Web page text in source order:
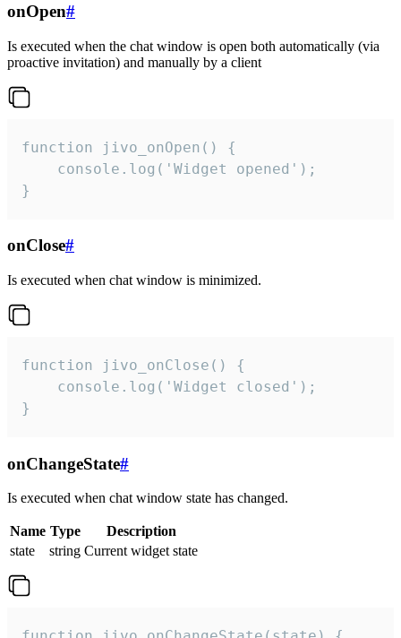
onOpen#
Is executed when the chat window is open both automatically (via
proactive invitation) and manually by a client
function jivo_onOpen() {
    console.log('Widget opened');
}
onClose#
Is executed when chat window is minimized.
function jivo_onClose() {
    console.log('Widget closed');
}
onChangeState#
Is executed when chat window state has changed.
Name Type
Description
state
string Current widget state